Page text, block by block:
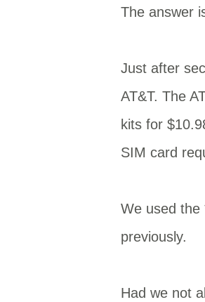
The answer
Just after
AT&T. The
kits for
SIM card
We used the
previously.
Had we not